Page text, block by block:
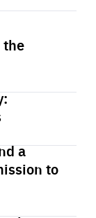
the
a
to